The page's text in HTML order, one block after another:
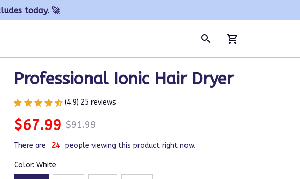
today. 🚀
Professional Ionic Hair Dryer
(4.9) 25 reviews
$67.99 $91.99
There are 27 people viewing this product right now.
Color: White